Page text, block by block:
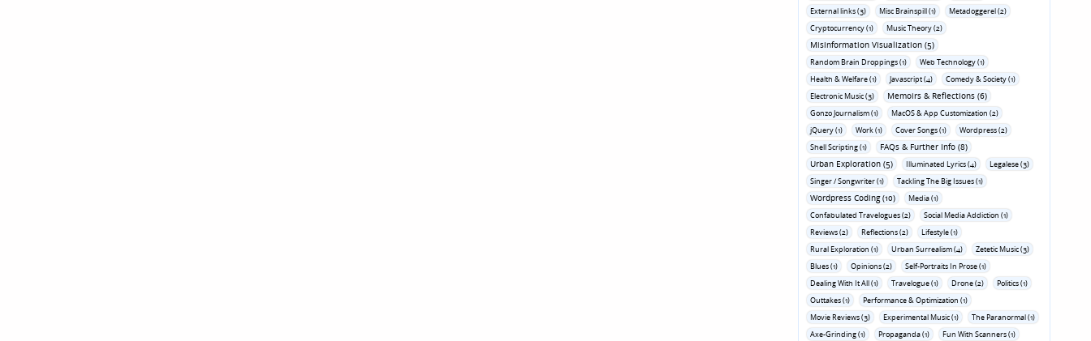
External links (3)
Misc Brainspill (1)
Metadoggerel (2)
Cryptocurrency (1)
Music Theory (2)
Misinformation Visualization (5)
Random Brain Droppings (1)
Web Technology (1)
Health & Welfare (1)
Javascript (4)
Comedy & Society (1)
Electronic Music (3)
Memoirs & Reflections (6)
Gonzo Journalism (1)
MacOS & App Customization (2)
jQuery (1)
Work (1) Cover Songs (1)
Wordpress (2)
Shell Scripting (1)
FAQs & Further Info (8)
Urban Exploration (5)
Illuminated Lyrics (4)
Legalese (3)
Singer / Songwriter (1)
Tackling The Big Issues (1)
Wordpress Coding (10)
Media (1)
Confabulated Travelogues (2)
Social Media Addiction (1)
Reviews (2)
Reflections (2)
Lifestyle (1)
Rural Exploration (1)
Urban Surrealism (4)
Zetetic Music (3)
Blues (1)
Opinions (2)
Self-Portraits In Prose (1)
Dealing With It All (1)
Travelogue (1) Drone (2)
Politics (1)
Outtakes (1)
Performance & Optimization (1)
Movie Reviews (3)
Experimental Music (1)
The Paranormal (1)
Axe-Grinding (1)
Propaganda (1) Fun With Scanners (1)